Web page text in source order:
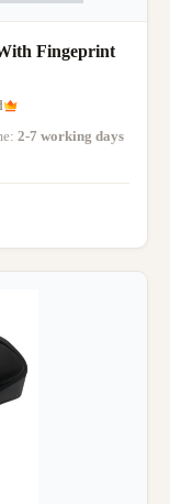
Fingeprint
2-7 working days